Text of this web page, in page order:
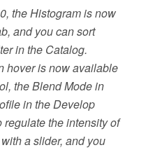
the Histogram is now
and you can sort
in the Catalog.
hover is now available
the Blend Mode in
in the Develop
regulate the intensity of
a slider, and you